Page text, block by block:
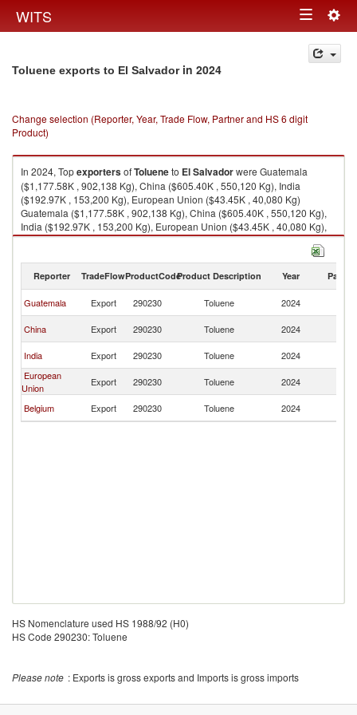
WITS Toggle
navigation
Toluene exports to El Salvadorin 2024
Change selection (Reporter, Year, Trade Flow, Partner and HS 6 digit
Product)
In 2024, TopexportersofTolueneto El Salvadorwere Guatemala
($1,177.58K , 902,138 Kg), China ($605.40K , 550,120 Kg), India
($192.97K , 153,200 Kg), European Union ($43.45K , 40,080 Kg)
Guatemala ($1,177.58K , 902,138 Kg), China ($605.40K , 550,120 Kg),
India ($192.97K , 153,200 Kg), European Union ($43.45K , 40,080 Kg),
Belgium ($42.06K , 40,080 Kg).
Toluene imports by country in 2024
Reporter TradeFlowProductCodeProduct Description Year Partner
Guatemala Export 290230 Toluene 2024
China
Export 290230 Toluene 2024
India
Export 290230 Toluene 2024
European
Union
Export 290230 Toluene 2024
Belgium
Export 290230 Toluene 2024
HS Nomenclature used HS 1988/92 (H0)
HS Code 290230: Toluene
Please note : Exports is gross exports and Imports is gross imports